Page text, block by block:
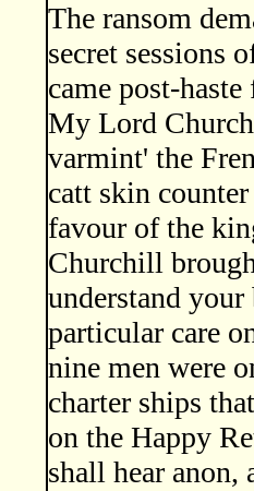
The ransom
secret sessions
came post-
My Lord
varmint' the
catt skin
favour of the
Churchill
understand
particular care
nine men were
charter ships
on the Happy
shall hear anon,